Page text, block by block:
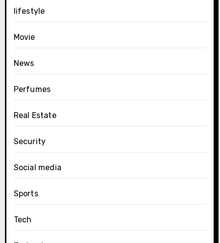
lifestyle
Movie
News
Perfumes
Real Estate
Security
Social media
Sports
Tech